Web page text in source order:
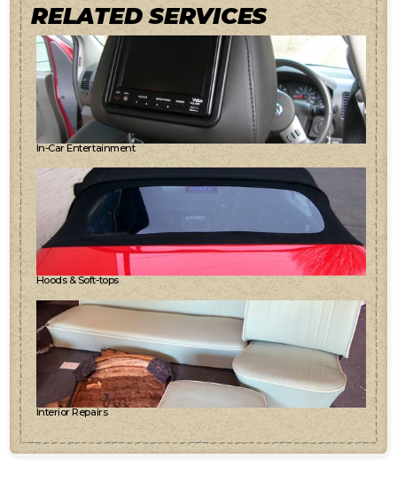
RELATED SERVICES
In-Car Entertainment
Hoods & Soft-tops
Interior Repairs